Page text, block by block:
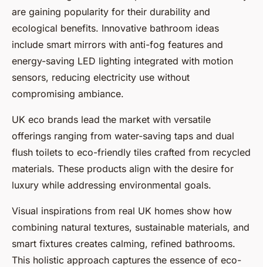
are gaining popularity for their durability and
ecological benefits. Innovative bathroom ideas
include smart mirrors with anti-fog features and
energy-saving LED lighting integrated with motion
sensors, reducing electricity use without
compromising ambiance.
UK eco brands lead the market with versatile
offerings ranging from water-saving taps and dual
flush toilets to eco-friendly tiles crafted from recycled
materials. These products align with the desire for
luxury while addressing environmental goals.
Visual inspirations from real UK homes show how
combining natural textures, sustainable materials, and
smart fixtures creates calming, refined bathrooms.
This holistic approach captures the essence of eco-